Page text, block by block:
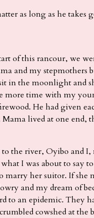
as long as he takes
of this rancour, we
and my stepmothers
in the moonlight and
more time with my
He had given
lived at one end,
the river, Oyibo and I,
I was about to say
marry her suitor. If she
and my dream of
to an epidemic. They
cowshed at